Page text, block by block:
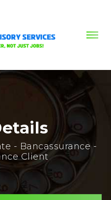
- Bancassurance -
Client